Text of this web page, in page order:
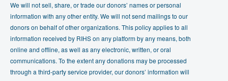
We will not sell, share, or trade our donors’ names or personal
information with any other entity. We will not send mailings to our
donors on behalf of other organizations. This policy applies to all
information received by RIHS on any platform by any means, both
online and offline, as well as any electronic, written, or oral
communications. To the extent any donations may be processed
through a third-party service provider, our donors’ information will